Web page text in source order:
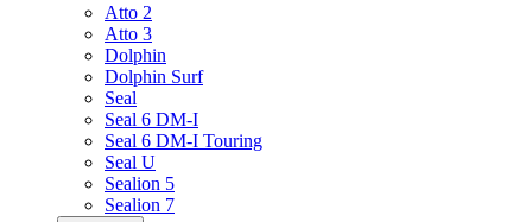
Atto 2
Atto 3
Dolphin
Dolphin Surf
Seal
Seal 6 DM-I
Seal 6 DM-I Touring
Seal U
Sealion 5
Sealion 7